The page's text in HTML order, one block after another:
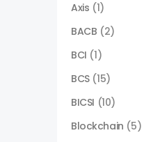
Axis (1)
BACB (2)
BCI (1)
BCS (15)
BICSI (10)
Blockchain (5)